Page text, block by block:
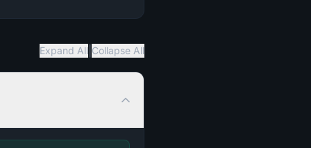
Expand All Collapse All